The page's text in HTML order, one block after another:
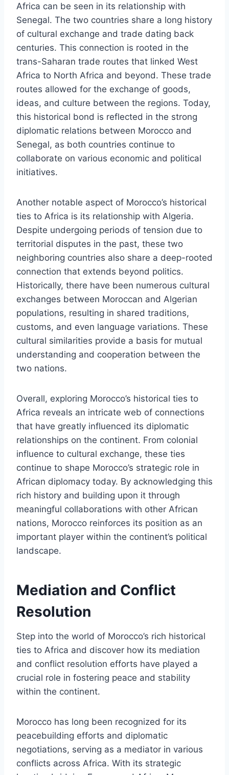
Africa can be seen in its relationship with
Senegal. The two countries share a long history
of cultural exchange and trade dating back
centuries. This connection is rooted in the
trans-Saharan trade routes that linked West
Africa to North Africa and beyond. These trade
routes allowed for the exchange of goods,
ideas, and culture between the regions. Today,
this historical bond is reflected in the strong
diplomatic relations between Morocco and
Senegal, as both countries continue to
collaborate on various economic and political
initiatives.
Another notable aspect of Morocco’s historical
ties to Africa is its relationship with Algeria.
Despite undergoing periods of tension due to
territorial disputes in the past, these two
neighboring countries also share a deep-rooted
connection that extends beyond politics.
Historically, there have been numerous cultural
exchanges between Moroccan and Algerian
populations, resulting in shared traditions,
customs, and even language variations. These
cultural similarities provide a basis for mutual
understanding and cooperation between the
two nations.
Overall, exploring Morocco’s historical ties to
Africa reveals an intricate web of connections
that have greatly influenced its diplomatic
relationships on the continent. From colonial
influence to cultural exchange, these ties
continue to shape Morocco’s strategic role in
African diplomacy today. By acknowledging this
rich history and building upon it through
meaningful collaborations with other African
nations, Morocco reinforces its position as an
important player within the continent’s political
landscape.
Mediation and Conflict
Resolution
Step into the world of Morocco’s rich historical
ties to Africa and discover how its mediation
and conflict resolution efforts have played a
crucial role in fostering peace and stability
within the continent.
Morocco has long been recognized for its
peacebuilding efforts and diplomatic
negotiations, serving as a mediator in various
conflicts across Africa. With its strategic